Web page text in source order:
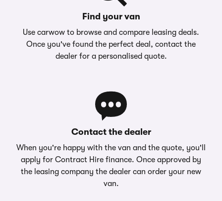
Find your van
Use carwow to browse and compare leasing deals.
Once you've found the perfect deal, contact the
dealer for a personalised quote.
Contact the dealer
When you're happy with the van and the quote, you'll
apply for Contract Hire finance. Once approved by
the leasing company the dealer can order your new
van.